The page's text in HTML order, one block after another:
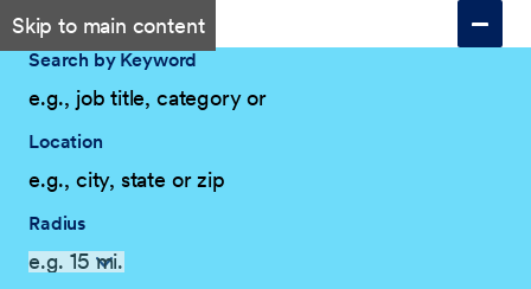
Skip to main content
Search by Keyword
Location
Radius